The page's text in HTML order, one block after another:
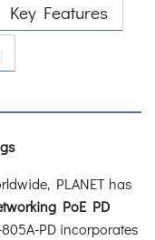
Key Features
PLANET has
PoE PD
805A-PD incorporates